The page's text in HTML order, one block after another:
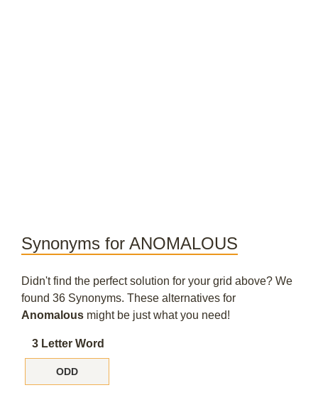
Synonyms for ANOMALOUS
Didn't find the perfect solution for your grid above? We
found 36 Synonyms. These alternatives for
Anomalous might be just what you need!
3 Letter Word
ODD